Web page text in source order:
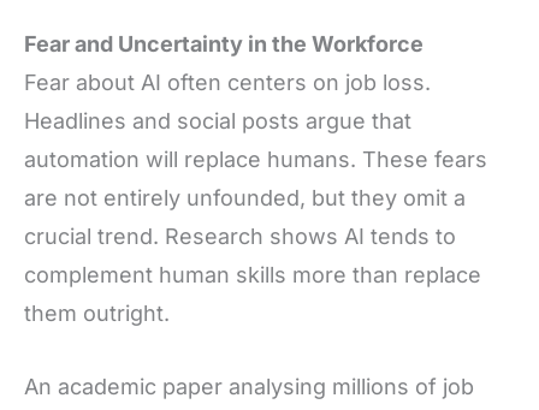
Fear and Uncertainty in the Workforce
Fear about AI often centers on job loss.
Headlines and social posts argue that
automation will replace humans. These fears
are not entirely unfounded, but they omit a
crucial trend. Research shows AI tends to
complement human skills more than replace
them outright.
An academic paper analysing millions of job